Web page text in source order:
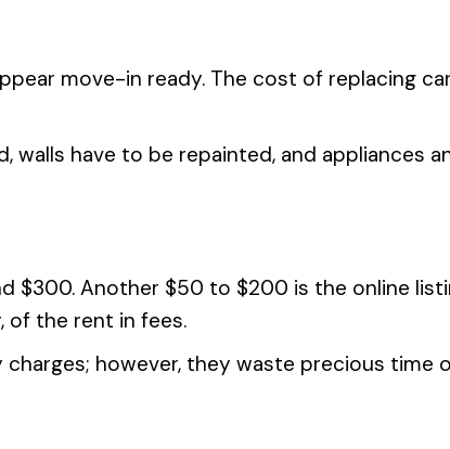
move-in ready. The cost of replacing
walls have to be repainted, and appliances
Another $50 to $200 is the online
of the rent in fees.
however, they waste precious time